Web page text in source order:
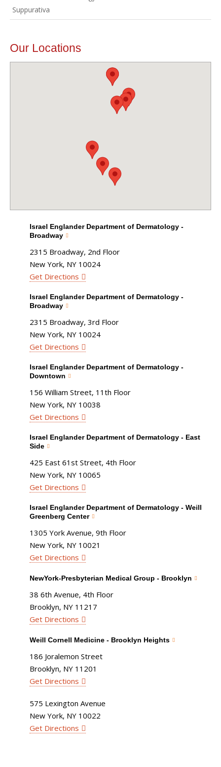
Suppurativa
Our Locations
Israel Englander Department of Dermatology -
Broadway
2315 Broadway, 2nd Floor
New York, NY 10024
Get Directions
Israel Englander Department of Dermatology -
Broadway
2315 Broadway, 3rd Floor
New York, NY 10024
Get Directions
Israel Englander Department of Dermatology -
Downtown
156 William Street, 11th Floor
New York, NY 10038
Get Directions
Israel Englander Department of Dermatology - East
Side
425 East 61st Street, 4th Floor
New York, NY 10065
Get Directions
Israel Englander Department of Dermatology - Weill
Greenberg Center
1305 York Avenue, 9th Floor
New York, NY 10021
Get Directions
NewYork-Presbyterian Medical Group - Brooklyn
38 6th Avenue, 4th Floor
Brooklyn, NY 11217
Get Directions
Weill Cornell Medicine - Brooklyn Heights
186 Joralemon Street
Brooklyn, NY 11201
Get Directions
575 Lexington Avenue
New York, NY 10022
Get Directions